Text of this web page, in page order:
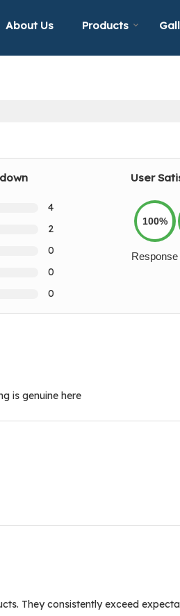
About Us Products
4
2
0
0
0
User
100%
Response
is genuine here
They consistently exceed